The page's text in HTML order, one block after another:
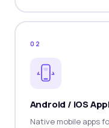
02
Android / iOS
Native mobile apps